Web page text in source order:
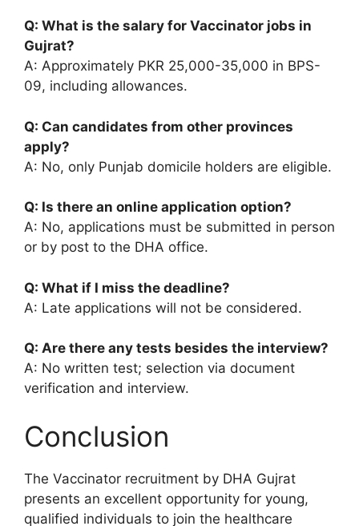
Q: What is the salary for Vaccinator jobs in
Gujrat?
A: Approximately PKR 25,000-35,000 in BPS-
09, including allowances.
Q: Can candidates from other provinces
apply?
A: No, only Punjab domicile holders are eligible.
Q: Is there an online application option?
A: No, applications must be submitted in person
or by post to the DHA office.
Q: What if I miss the deadline?
A: Late applications will not be considered.
Q: Are there any tests besides the interview?
A: No written test; selection via document
verification and interview.
Conclusion
The Vaccinator recruitment by DHA Gujrat
presents an excellent opportunity for young,
qualified individuals to join the healthcare